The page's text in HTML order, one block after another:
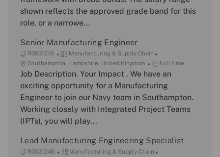
o
r
y
t
i
o
y
p
shown reflects the approved grade band for this
role, or a narrowe...
Senior Manufacturing Engineer
J
o
b
R0031218
C
a
t
e
o
r
y
Manufacturing & Supply Chain
L
o
c
t
o
Southampton, Hampshire, United Kingdom
J
o
b
y
p
Full time
Job Description. Your Impact . We have an
exciting opportunity for a Manufacturing
Engineer to join our Navy team in Southampton.
Working closely with Integrated Project Teams
(IPTs), you will play...
Lead Manufacturing Engineering Specialist
J
R0031246
C
Manufacturing & Supply Chain